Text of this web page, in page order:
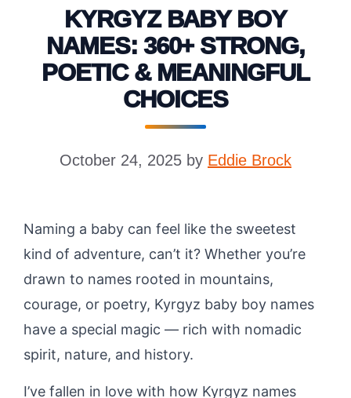
KYRGYZ BABY BOY
NAMES: 360+ STRONG,
POETIC & MEANINGFUL
CHOICES
October 24, 2025 by Eddie Brock
Naming a baby can feel like the sweetest
kind of adventure, can’t it? Whether you’re
drawn to names rooted in mountains,
courage, or poetry, Kyrgyz baby boy names
have a special magic — rich with nomadic
spirit, nature, and history.
I’ve fallen in love with how Kyrgyz names